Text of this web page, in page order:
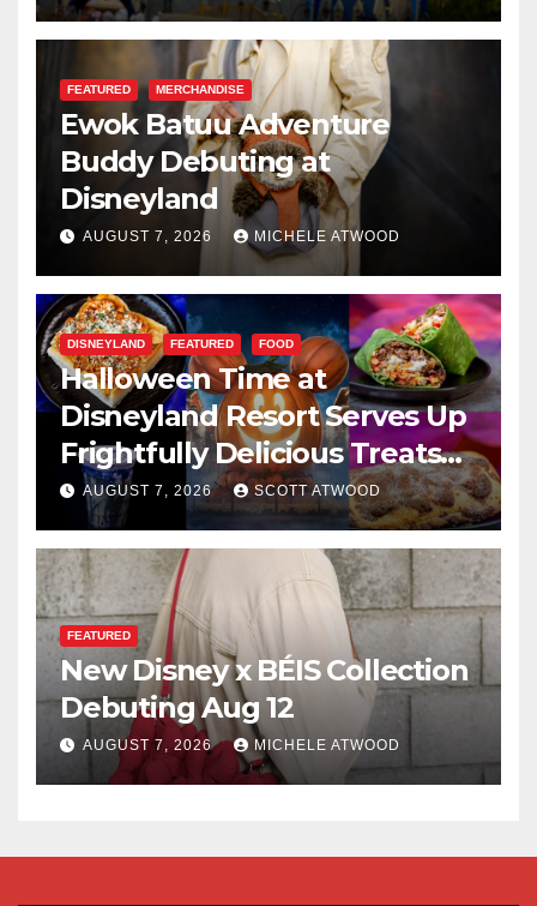
FEATURED MERCHANDISE
Ewok Batuu Adventure
Buddy Debuting at
Disneyland
AUGUST 7, 2026 MICHELE ATWOOD
DISNEYLAND FEATURED FOOD
Halloween Time at
Disneyland Resort Serves Up
Frightfully Delicious Treats
for 2026
AUGUST 7, 2026 SCOTT ATWOOD
FEATURED
New Disney x BÉIS Collection
Debuting Aug 12
AUGUST 7, 2026 MICHELE ATWOOD